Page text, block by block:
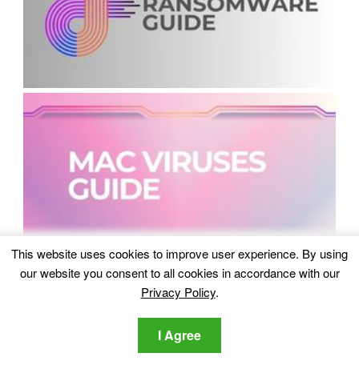
This website uses cookies to improve user experience. By using
our website you consent to all cookies in accordance with our
Privacy Policy.
I Agree